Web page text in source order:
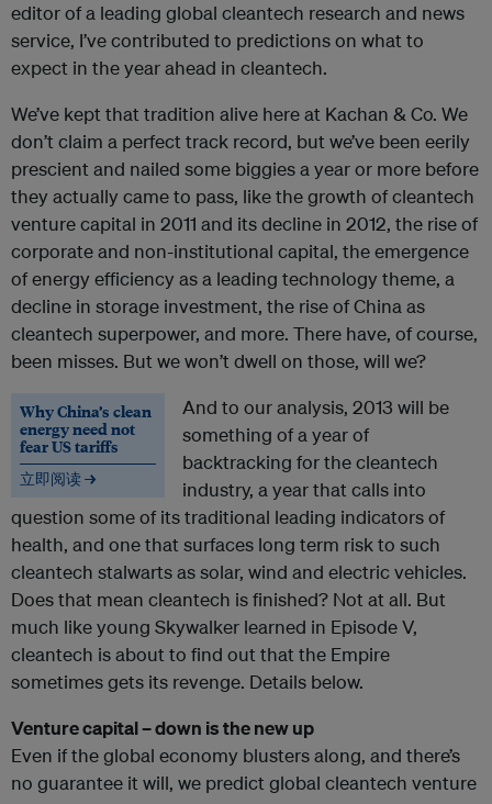
editor of a leading global cleantech research and news
service, I’ve contributed to predictions on what to
expect in the year ahead in cleantech.
We’ve kept that tradition alive here at Kachan & Co. We
don’t claim a perfect track record, but we’ve been eerily
prescient and nailed some biggies a year or more before
they actually came to pass, like the growth of cleantech
venture capital in 2011 and its decline in 2012, the rise of
corporate and non-institutional capital, the emergence
of energy efficiency as a leading technology theme, a
decline in storage investment, the rise of China as
cleantech superpower, and more. There have, of course,
been misses. But we won’t dwell on those, will we?
Why China’s clean
energy need not
fear US tariffs
立即阅读 →
And to our analysis, 2013 will be
something of a year of
backtracking for the cleantech
industry, a year that calls into
question some of its traditional leading indicators of
health, and one that surfaces long term risk to such
cleantech stalwarts as solar, wind and electric vehicles.
Does that mean cleantech is finished? Not at all. But
much like young Skywalker learned in Episode V,
cleantech is about to find out that the Empire
sometimes gets its revenge. Details below.
Venture capital – down is the new up
Even if the global economy blusters along, and there’s
no guarantee it will, we predict global cleantech venture